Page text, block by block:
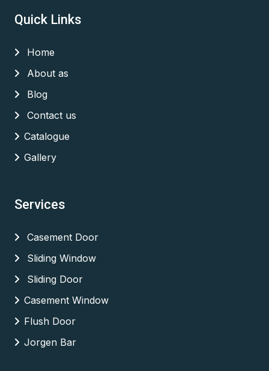
Quick Links
Home
About as
Blog
Contact us
Catalogue
Gallery
Services
Casement Door
Sliding Window
Sliding Door
Casement Window
Flush Door
Jorgen Bar